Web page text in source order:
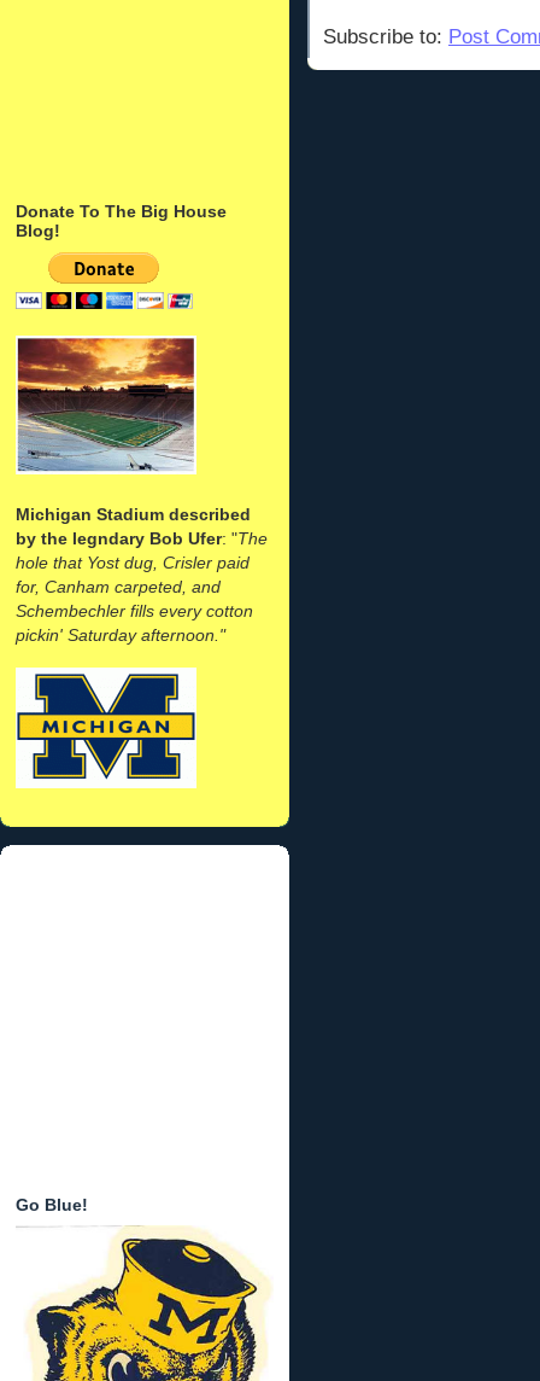
Donate To The Big House
Blog!
Michigan Stadium described
by the legndary Bob Ufer: "The
hole that Yost dug, Crisler paid
for, Canham carpeted, and
Schembechler fills every cotton
pickin' Saturday afternoon."
Go Blue!
Subscribe to: Post